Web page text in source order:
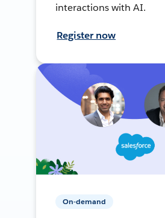
interactions with AI.
Register now
On-demand